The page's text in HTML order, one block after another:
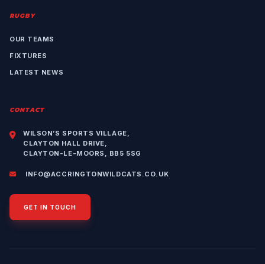
RUGBY
OUR TEAMS
FIXTURES
LATEST NEWS
CONTACT
WILSON’S SPORTS VILLAGE,
CLAYTON HALL DRIVE,
CLAYTON-LE-MOORS, BB5 5SG
INFO@ACCRINGTONWILDCATS.CO.UK
GET IN TOUCH